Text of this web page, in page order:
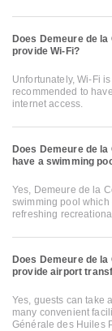
Does Demeure de
provide Wi-Fi?
Unfortunately, Wi-Fi
recommended to
internet access.
Does Demeure de
have a swimming
Yes, Demeure de la
swimming pool
refreshing
Does Demeure de
provide airport
Yes, guests can take
many convenient
Générale des Huiles